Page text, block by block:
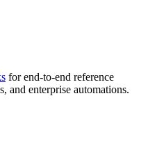
for end-to-end reference
and enterprise automations.